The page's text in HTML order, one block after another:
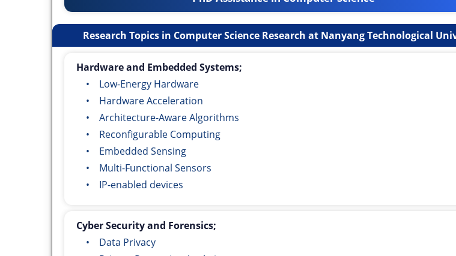
Research Topics in Computer Science Research at Nanyang Technological
Hardware and Embedded Systems;
• Low-Energy Hardware
• Hardware Acceleration
• Architecture-Aware Algorithms
• Reconfigurable Computing
• Embedded Sensing
• Multi-Functional Sensors
• IP-enabled devices
Cyber Security and Forensics;
• Data Privacy